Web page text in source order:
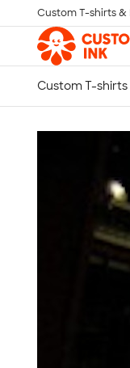
Skip to main content
Custom T-shirts &